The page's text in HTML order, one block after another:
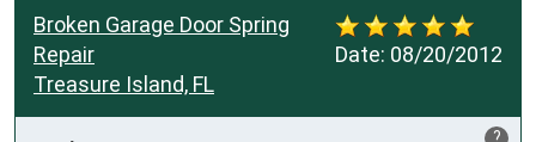
Date: 08/20/2012
Broken Garage Door Spring
Repair
Treasure Island, FL
?